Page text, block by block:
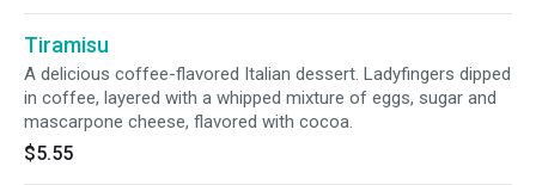
Tiramisu
A delicious coffee-flavored Italian dessert. Ladyfingers dipped
in coffee, layered with a whipped mixture of eggs, sugar and
mascarpone cheese, flavored with cocoa.
$5.55